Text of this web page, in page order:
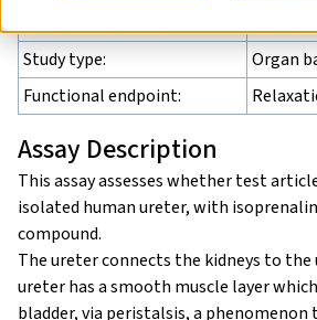
Study type:
Organ
Functional endpoint:
Assay Description
This assay assesses whether test
isolated human ureter, with
compound.
The ureter connects the kidneys to the
ureter has a smooth muscle layer
bladder, via peristalsis, a phenomenon